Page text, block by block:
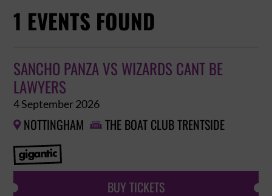
1 EVENTS FOUND
SANCHO PANZA VS WIZARDS CANT BE
LAWYERS
4 September 2026
 NOTTINGHAM  THE BOAT CLUB TRENTSIDE
BUY TICKETS